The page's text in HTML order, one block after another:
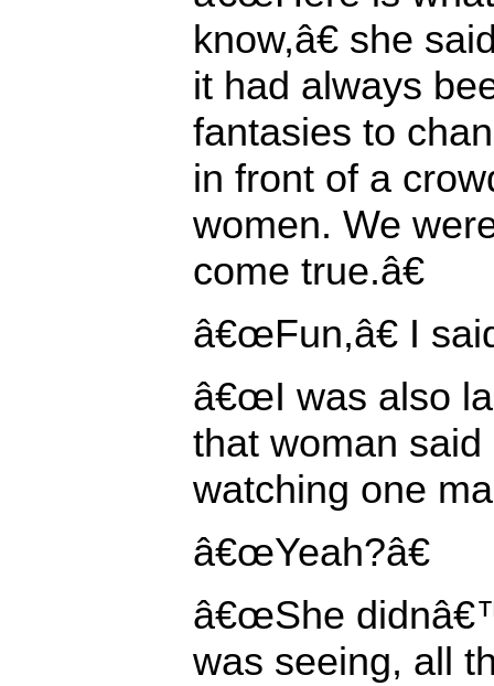
know,â€ she
it had always
fantasies to
in front of a
women. We
come true.â€
â€œFun,â€ I
â€œI was also
that woman
watching one
â€œYeah?â€
â€œShe
was seeing, all